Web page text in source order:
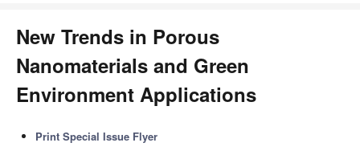
New Trends in Porous
Nanomaterials and Green
Environment Applications
Print Special Issue Flyer